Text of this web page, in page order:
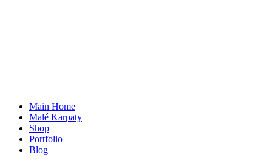
Main Home
Malé Karpaty
Shop
Portfolio
Blog